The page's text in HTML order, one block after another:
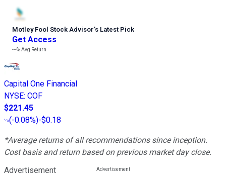
Motley Fool Stock Advisor’s Latest Pick
Get Access
---%Avg Return
Capital One Financial
NYSE: COF
$221.45
(-0.08%)-$0.18
*Average returns of all recommendations since inception.
Cost basis and return based on previous market day close.
Advertisement